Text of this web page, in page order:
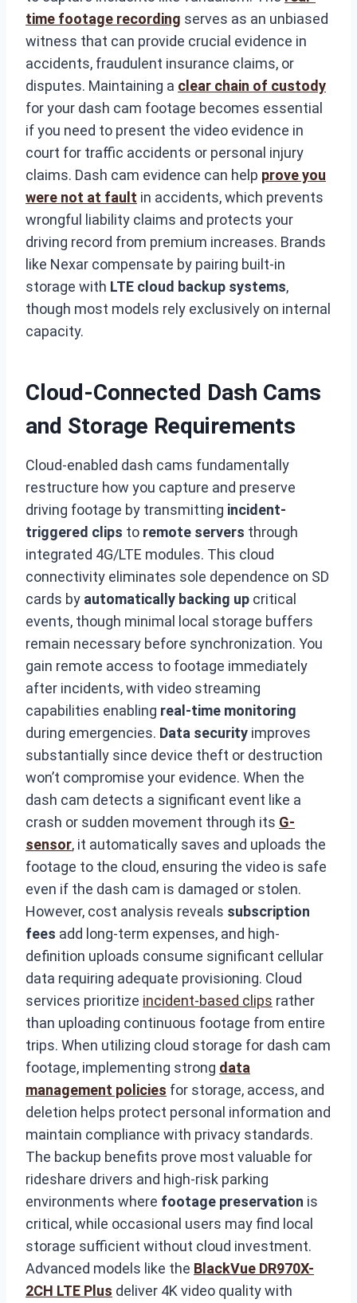
time footage recording serves as an unbiased
witness that can provide crucial evidence in
accidents, fraudulent insurance claims, or
disputes. Maintaining a clear chain of custody
for your dash cam footage becomes essential
if you need to present the video evidence in
court for traffic accidents or personal injury
claims. Dash cam evidence can help prove you
were not at fault in accidents, which prevents
wrongful liability claims and protects your
driving record from premium increases. Brands
like Nexar compensate by pairing built-in
storage with LTE cloud backup systems,
though most models rely exclusively on internal
capacity.
Cloud-Connected Dash Cams
and Storage Requirements
Cloud-enabled dash cams fundamentally
restructure how you capture and preserve
driving footage by transmitting incident-
triggered clips to remote servers through
integrated 4G/LTE modules. This cloud
connectivity eliminates sole dependence on SD
cards by automatically backing up critical
events, though minimal local storage buffers
remain necessary before synchronization. You
gain remote access to footage immediately
after incidents, with video streaming
capabilities enabling real-time monitoring
during emergencies. Data security improves
substantially since device theft or destruction
won’t compromise your evidence. When the
dash cam detects a significant event like a
crash or sudden movement through its G-
sensor, it automatically saves and uploads the
footage to the cloud, ensuring the video is safe
even if the dash cam is damaged or stolen.
However, cost analysis reveals subscription
fees add long-term expenses, and high-
definition uploads consume significant cellular
data requiring adequate provisioning. Cloud
services prioritize incident-based clips rather
than uploading continuous footage from entire
trips. When utilizing cloud storage for dash cam
footage, implementing strong data
management policies for storage, access, and
deletion helps protect personal information and
maintain compliance with privacy standards.
The backup benefits prove most valuable for
rideshare drivers and high-risk parking
environments where footage preservation is
critical, while occasional users may find local
storage sufficient without cloud investment.
Advanced models like the BlackVue DR970X-
2CH LTE Plus deliver 4K video quality with